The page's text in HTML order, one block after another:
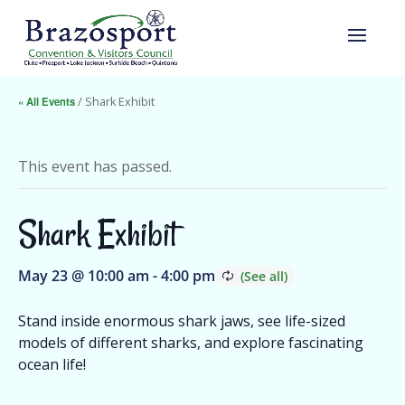
« All Events/ Shark Exhibit
This event has passed.
Shark Exhibit
May 23 @ 10:00 am -4:00 pm
Stand inside enormous shark jaws, see life-sized
models of different sharks, and explore fascinating
ocean life!